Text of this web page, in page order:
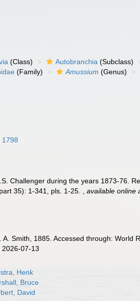
(Class) Autobranchia (Subclass)
(Family) Amussium (Genus)
1798
Challenger during the years 1873-76.
35): 1-341, pls. 1-25.
,available online
A. Smith, 1885. Accessed through: World
2026-07-13
Henk
Bruce
David